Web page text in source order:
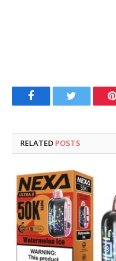
FacebookTwitter
RELATED POSTS